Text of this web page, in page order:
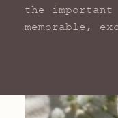
the
memorable,